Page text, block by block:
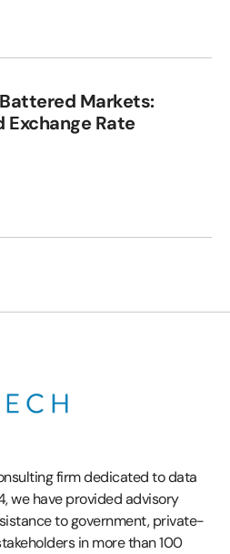
Markets:
Exchange Rate
firm dedicated to data
we have provided advisory
to government, private-
in more than 100